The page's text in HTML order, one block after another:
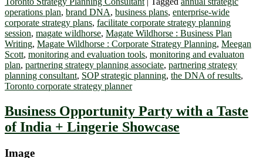
operations plan, brand DNA, business plans, enterprise-wide
corporate strategy plans, facilitate corporate strategy planning
session, magate wildhorse, Magate Wildhorse : Business Plan
Writing, Magate Wildhorse : Corporate Strategy Planning, Meegan
Scott, monitoring and evaluation tools, monitoring and evaluaton
plan, partnering strategy planning associate, partnering strategy
planning consultant, SOP strategic planning, the DNA of results,
Toronto corporate strategy planner
Business Opportunity Party with a Taste
of India + Lingerie Showcase
Image